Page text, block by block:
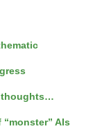
thoughts…
AIs